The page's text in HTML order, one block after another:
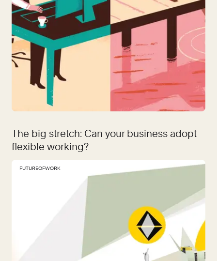
The big stretch: Can your business adopt
flexible working?
FUTUREOFWORK